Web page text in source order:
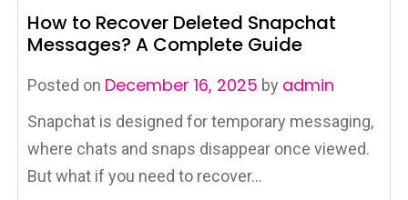
How to Recover Deleted Snapchat
Messages? A Complete Guide
Posted on December 16, 2025 by admin
Snapchat is designed for temporary messaging,
where chats and snaps disappear once viewed.
But what if you need to recover...